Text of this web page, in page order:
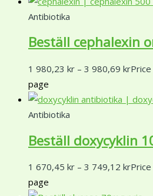
Antibiotika
Beställ cephalexin
1 980,23 kr – 3 980,69 kr
page
Antibiotika
Beställ doxycyklin
1 670,45 kr – 3 749,12 kr
page